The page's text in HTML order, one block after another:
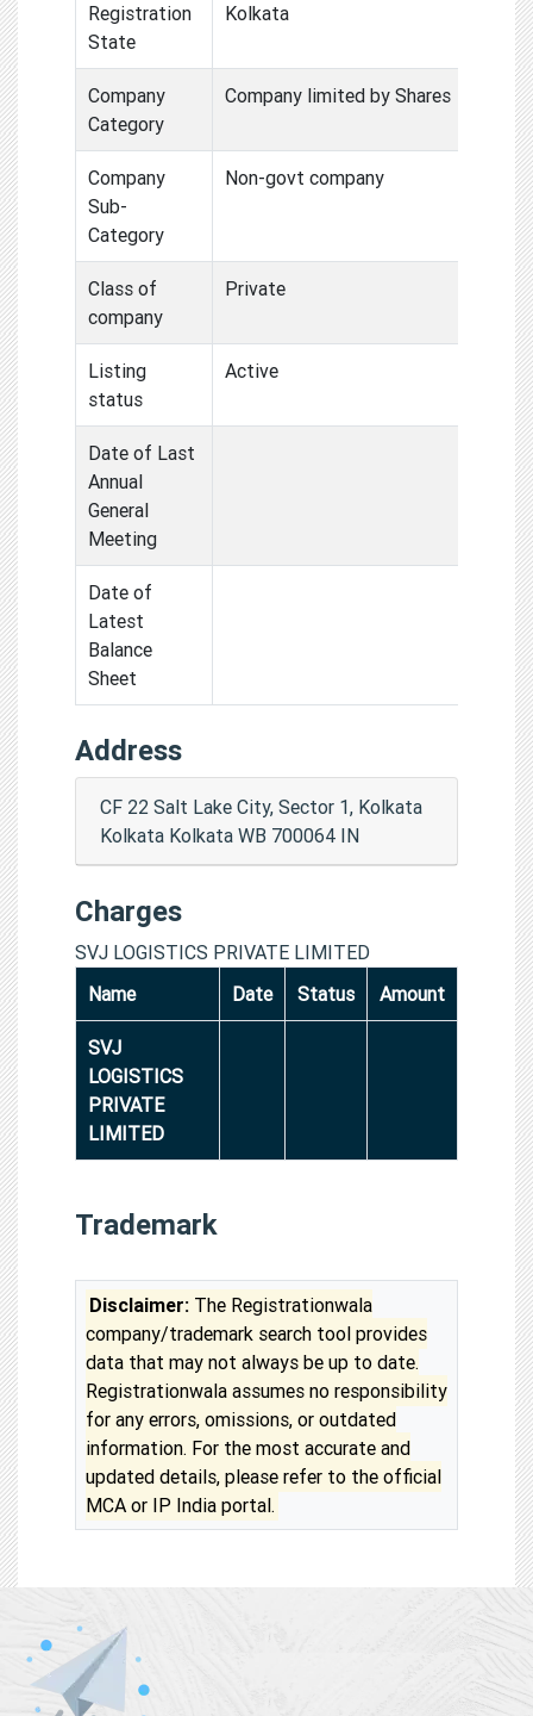
Registration
State
Kolkata
Company
Category
Company limited by Shares
Company
Sub-
Category
Non-govt company
Class of
company
Private
Listing
status
Active
Date of Last
Annual
General
Meeting
Date of
Latest
Balance
Sheet
Address
CF 22 Salt Lake City, Sector 1, Kolkata
Kolkata Kolkata WB 700064 IN
Charges
SVJ LOGISTICS PRIVATE LIMITED
Name
Date Status Amount
SVJ
LOGISTICS
PRIVATE
LIMITED
Trademark
Disclaimer: The Registrationwala
company/trademark search tool provides
data that may not always be up to date.
Registrationwala assumes no responsibility
for any errors, omissions, or outdated
information. For the most accurate and
updated details, please refer to the official
MCA or IP India portal.